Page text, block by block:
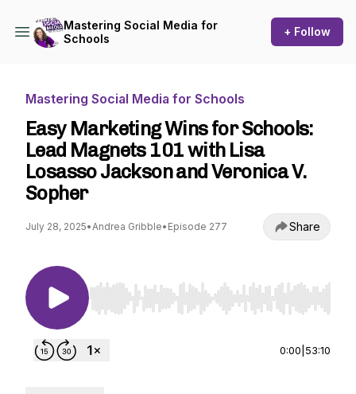
Mastering Social Media for
Schools
+ Follow
Mastering Social Media for Schools
Easy Marketing Wins for Schools:
Lead Magnets 101 with Lisa
Losasso Jackson and Veronica V.
Sopher
July 28, 2025•Andrea Gribble• Episode 277 Share
Use Left/Right to seek, Home/End to jump to
0:00 53:10